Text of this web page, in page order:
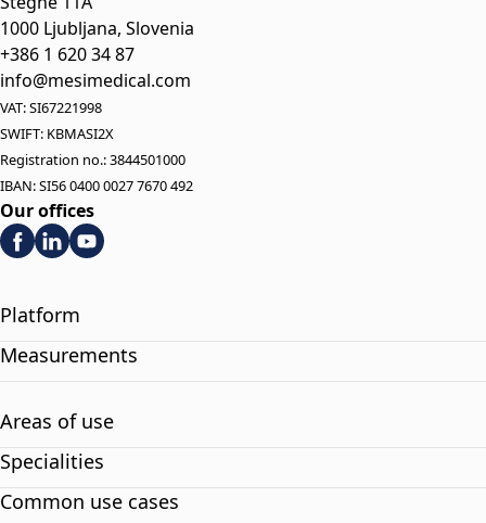
1000 Ljubljana, Slovenia
+386 1 620 34 87
info@mesimedical.com
VAT: SI67221998
SWIFT: KBMASI2X
Registration no.: 3844501000
IBAN: SI56 0400 0027 7670 492
Our offices
Platform
Measurements
Areas of use
Specialities
Common use cases